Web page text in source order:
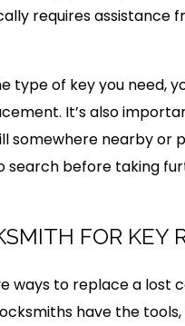
requires
type of key you need,
It’s also
somewhere nearby or
search before taking
FOR KEY
ways to replace a lost
have the